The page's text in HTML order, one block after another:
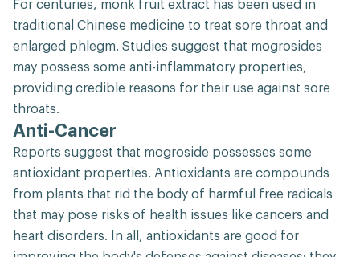
For centuries, monk fruit extract has been used in
traditional Chinese medicine to treat sore throat and
enlarged phlegm. Studies suggest that mogrosides
may possess some anti-inflammatory properties,
providing credible reasons for their use against sore
throats.
Anti-Cancer
Reports suggest that mogroside possesses some
antioxidant properties. Antioxidants are compounds
from plants that rid the body of harmful free radicals
that may pose risks of health issues like cancers and
heart disorders. In all, antioxidants are good for